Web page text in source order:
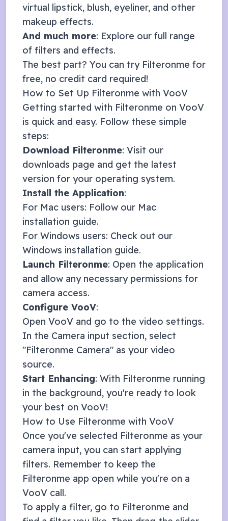
virtual lipstick, blush, eyeliner, and other
makeup effects.
And much more: Explore our full range
of filters and effects.
The best part? You can try Filteronme for
free, no credit card required!
How to Set Up Filteronme with VooV
Getting started with Filteronme on VooV
is quick and easy. Follow these simple
steps:
Download Filteronme: Visit our
downloads page and get the latest
version for your operating system.
Install the Application:
For Mac users: Follow our Mac
installation guide.
For Windows users: Check out our
Windows installation guide.
Launch Filteronme: Open the application
and allow any necessary permissions for
camera access.
Configure VooV:
Open VooV and go to the video settings.
In the Camera input section, select
"Filteronme Camera" as your video
source.
Start Enhancing: With Filteronme running
in the background, you're ready to look
your best on VooV!
How to Use Filteronme with VooV
Once you've selected Filteronme as your
camera input, you can start applying
filters. Remember to keep the
Filteronme app open while you're on a
VooV call.
To apply a filter, go to Filteronme and